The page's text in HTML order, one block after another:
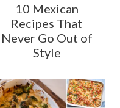
10 Mexican
Recipes That
Never Go Out of
Style